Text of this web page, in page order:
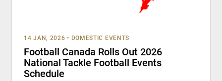
14 JAN, 2026 • DOMESTIC EVENTS
Football Canada Rolls Out 2026
National Tackle Football Events
Schedule